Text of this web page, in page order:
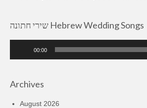
שירי חתונה Hebrew Wedding Songs
00:00
Archives
August 2026